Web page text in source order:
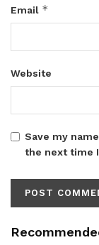
Email *
Website
Save my
the next time